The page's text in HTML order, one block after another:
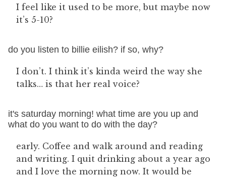
I feel like it used to be more, but maybe now
it’s 5-10?
do you listen to billie eilish? if so, why?
I don’t. I think it’s kinda weird the way she
talks… is that her real voice?
it's saturday morning! what time are you up and
what do you want to do with the day?
early. Coffee and walk around and reading
and writing. I quit drinking about a year ago
and I love the morning now. It would be